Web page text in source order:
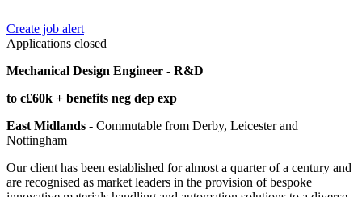
Create job alert
Applications closed
Mechanical Design Engineer - R&D
to c£60k + benefits neg dep exp
East Midlands - Commutable from Derby, Leicester and
Nottingham
Our client has been established for almost a quarter of a century and
are recognised as market leaders in the provision of bespoke